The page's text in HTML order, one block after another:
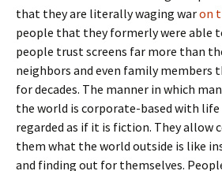
that they are literally waging waron
people that they formerly were able
people trust screens far more than
neighbors and even family members
for decades. The manner in which
the world is corporate-based with life
regarded as if it is fiction. They
them what the world outside is like
and finding out for themselves.